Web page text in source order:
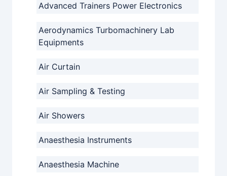
Advanced Trainers Power Electronics
Aerodynamics Turbomachinery Lab
Equipments
Air Curtain
Air Sampling & Testing
Air Showers
Anaesthesia Instruments
Anaesthesia Machine